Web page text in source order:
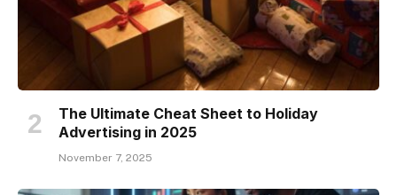
The Ultimate Cheat Sheet to Holiday
Advertising in 2025
November 7, 2025